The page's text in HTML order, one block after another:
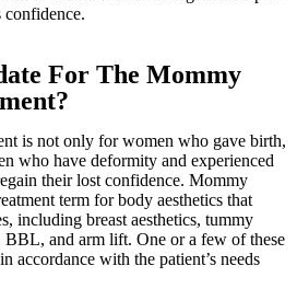
confidence.
For The Mommy
is not only for women who gave birth,
who have deformity and experienced
their lost confidence. Mommy
term for body aesthetics that
including breast aesthetics, tummy
and arm lift. One or a few of these
accordance with the patient’s needs